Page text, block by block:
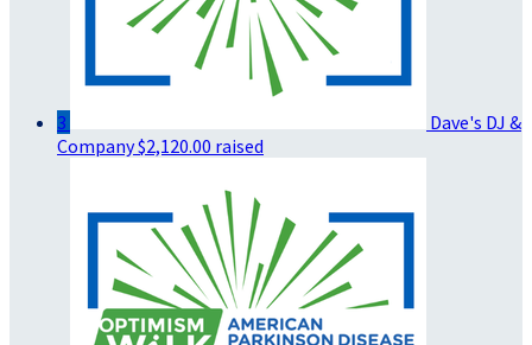
3
Dave's DJ &
Company$2,120.00 raised